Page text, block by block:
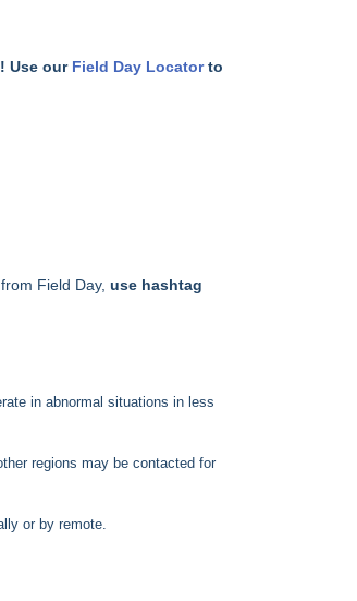
Use our Field Day Locatorto
Field Day,use hashtag
in abnormal situations in less
regions may be contacted for
or by remote.